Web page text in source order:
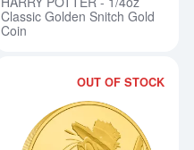
Classic Golden Snitch Gold
Coin
OUT OF STOCK